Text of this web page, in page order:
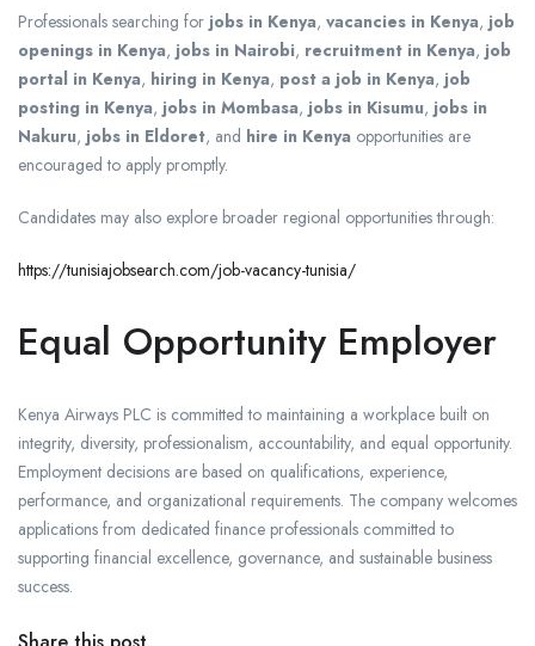
Professionals searching for jobs in Kenya, vacancies in Kenya, job
openings in Kenya, jobs in Nairobi, recruitment in Kenya, job
portal in Kenya, hiring in Kenya, post a job in Kenya, job
posting in Kenya, jobs in Mombasa, jobs in Kisumu, jobs in
Nakuru, jobs in Eldoret, and hire in Kenya opportunities are
encouraged to apply promptly.
Candidates may also explore broader regional opportunities through:
https://tunisiajobsearch.com/job-vacancy-tunisia/
Equal Opportunity Employer
Kenya Airways PLC is committed to maintaining a workplace built on
integrity, diversity, professionalism, accountability, and equal opportunity.
Employment decisions are based on qualifications, experience,
performance, and organizational requirements. The company welcomes
applications from dedicated finance professionals committed to
supporting financial excellence, governance, and sustainable business
success.